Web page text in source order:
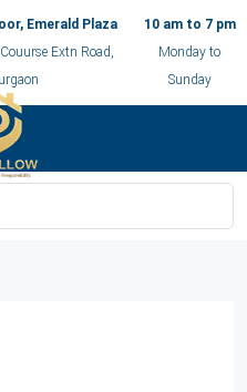
Emerald Plaza
Extn Road,
10 am to 7 pm
Monday to
Sunday